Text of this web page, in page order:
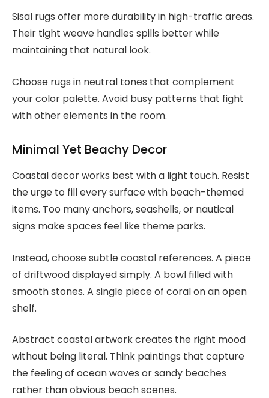
Sisal rugs offer more durability in high-traffic areas.
Their tight weave handles spills better while
maintaining that natural look.
Choose rugs in neutral tones that complement
your color palette. Avoid busy patterns that fight
with other elements in the room.
Minimal Yet Beachy Decor
Coastal decor works best with a light touch. Resist
the urge to fill every surface with beach-themed
items. Too many anchors, seashells, or nautical
signs make spaces feel like theme parks.
Instead, choose subtle coastal references. A piece
of driftwood displayed simply. A bowl filled with
smooth stones. A single piece of coral on an open
shelf.
Abstract coastal artwork creates the right mood
without being literal. Think paintings that capture
the feeling of ocean waves or sandy beaches
rather than obvious beach scenes.